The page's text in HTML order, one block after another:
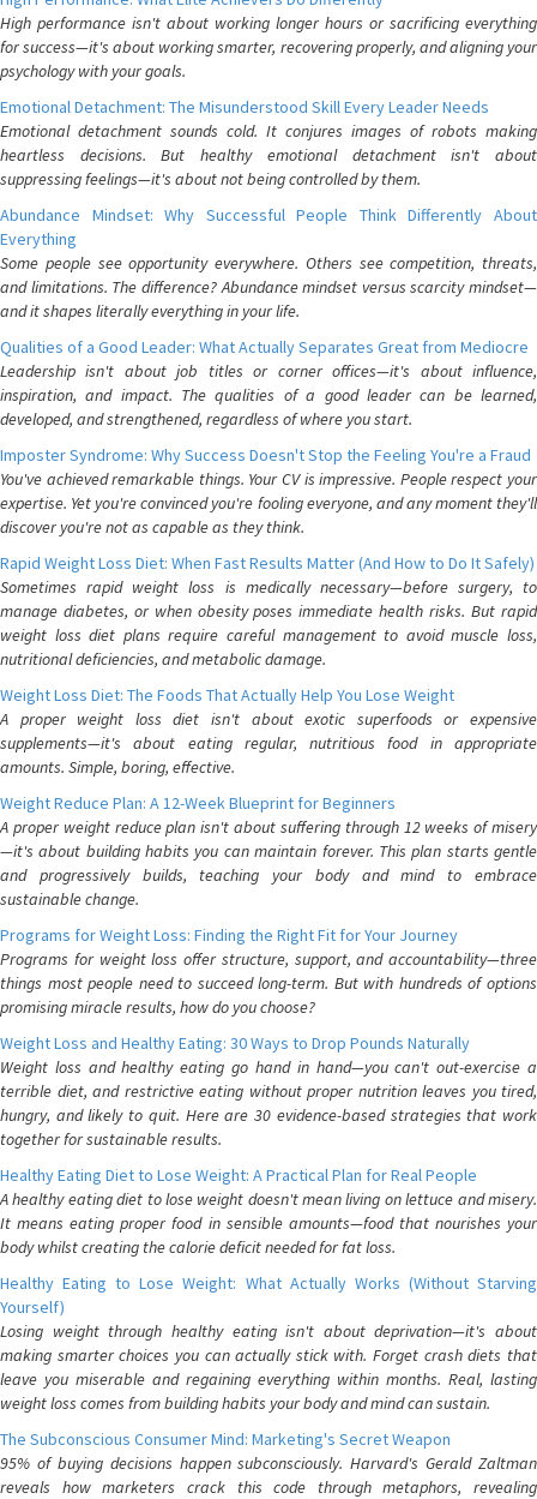
High performance isn't about working longer hours or sacrificing everything
for success—it's about working smarter, recovering properly, and aligning your
psychology with your goals.
Emotional Detachment: The Misunderstood Skill Every Leader Needs
Emotional detachment sounds cold. It conjures images of robots making
heartless decisions. But healthy emotional detachment isn't about
suppressing feelings—it's about not being controlled by them.
Abundance Mindset: Why Successful People Think Differently About
Everything
Some people see opportunity everywhere. Others see competition, threats,
and limitations. The difference? Abundance mindset versus scarcity mindset—
and it shapes literally everything in your life.
Qualities of a Good Leader: What Actually Separates Great from Mediocre
Leadership isn't about job titles or corner offices—it's about influence,
inspiration, and impact. The qualities of a good leader can be learned,
developed, and strengthened, regardless of where you start.
Imposter Syndrome: Why Success Doesn't Stop the Feeling You're a Fraud
You've achieved remarkable things. Your CV is impressive. People respect your
expertise. Yet you're convinced you're fooling everyone, and any moment they'll
discover you're not as capable as they think.
Rapid Weight Loss Diet: When Fast Results Matter (And How to Do It Safely)
Sometimes rapid weight loss is medically necessary—before surgery, to
manage diabetes, or when obesity poses immediate health risks. But rapid
weight loss diet plans require careful management to avoid muscle loss,
nutritional deficiencies, and metabolic damage.
Weight Loss Diet: The Foods That Actually Help You Lose Weight
A proper weight loss diet isn't about exotic superfoods or expensive
supplements—it's about eating regular, nutritious food in appropriate
amounts. Simple, boring, effective.
Weight Reduce Plan: A 12-Week Blueprint for Beginners
A proper weight reduce plan isn't about suffering through 12 weeks of misery
—it's about building habits you can maintain forever. This plan starts gentle
and progressively builds, teaching your body and mind to embrace
sustainable change.
Programs for Weight Loss: Finding the Right Fit for Your Journey
Programs for weight loss offer structure, support, and accountability—three
things most people need to succeed long-term. But with hundreds of options
promising miracle results, how do you choose?
Weight Loss and Healthy Eating: 30 Ways to Drop Pounds Naturally
Weight loss and healthy eating go hand in hand—you can't out-exercise a
terrible diet, and restrictive eating without proper nutrition leaves you tired,
hungry, and likely to quit. Here are 30 evidence-based strategies that work
together for sustainable results.
Healthy Eating Diet to Lose Weight: A Practical Plan for Real People
A healthy eating diet to lose weight doesn't mean living on lettuce and misery.
It means eating proper food in sensible amounts—food that nourishes your
body whilst creating the calorie deficit needed for fat loss.
Healthy Eating to Lose Weight: What Actually Works (Without Starving
Yourself)
Losing weight through healthy eating isn't about deprivation—it's about
making smarter choices you can actually stick with. Forget crash diets that
leave you miserable and regaining everything within months. Real, lasting
weight loss comes from building habits your body and mind can sustain.
The Subconscious Consumer Mind: Marketing's Secret Weapon
95% of buying decisions happen subconsciously. Harvard's Gerald Zaltman
reveals how marketers crack this code through metaphors, revealing